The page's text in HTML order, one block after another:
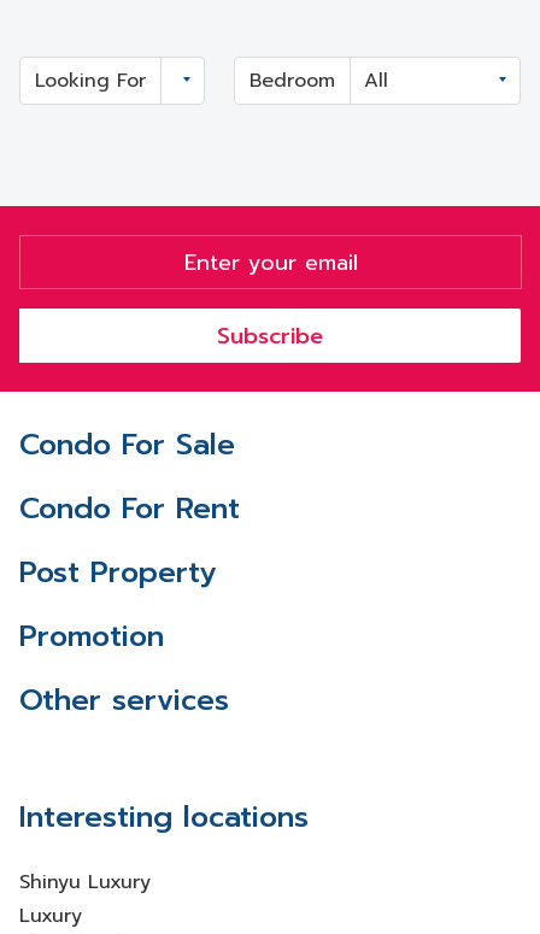
Looking For Bedroom
Subscribe
Condo For Sale
Condo For Rent
Post Property
Promotion
Other services
Interesting locations
Shinyu Luxury
Luxury